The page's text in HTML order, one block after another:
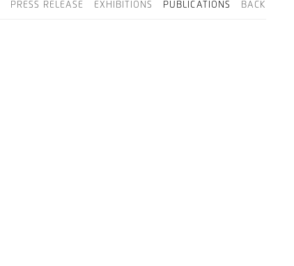
PRESS RELEASE EXHIBITIONS PUBLICATIONS BACK